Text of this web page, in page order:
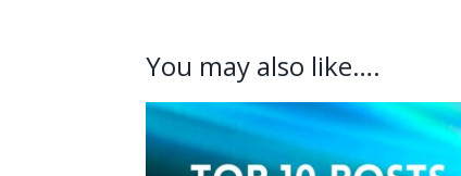
You may also like….